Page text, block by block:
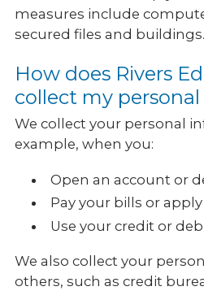
measures include
secured files and buildings.
How does Rivers
collect my
We collect your personal
example, when you:
Open an account or
Pay your bills or
Use your credit or
We also collect your
others, such as credit